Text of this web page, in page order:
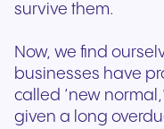
survive them.
Now, we find
businesses have
called ‘new
given a long